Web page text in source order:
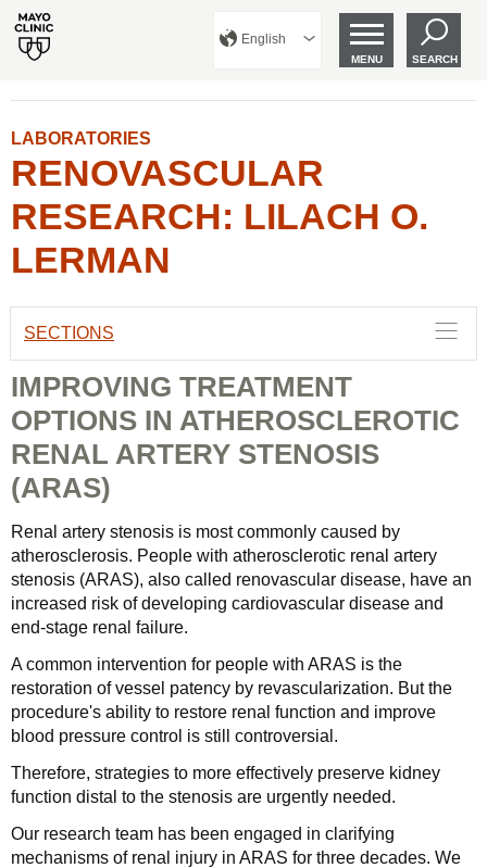
English
MENU SEARCH
LABORATORIES
RENOVASCULAR
RESEARCH: LILACH O.
LERMAN
SECTIONS
IMPROVING TREATMENT
OPTIONS IN ATHEROSCLEROTIC
RENAL ARTERY STENOSIS
(ARAS)
Renal artery stenosis is most commonly caused by
atherosclerosis. People with atherosclerotic renal artery
stenosis (ARAS), also called renovascular disease, have an
increased risk of developing cardiovascular disease and
end-stage renal failure.
A common intervention for people with ARAS is the
restoration of vessel patency by revascularization. But the
procedure's ability to restore renal function and improve
blood pressure control is still controversial.
Therefore, strategies to more effectively preserve kidney
function distal to the stenosis are urgently needed.
Our research team has been engaged in clarifying
mechanisms of renal injury in ARAS for three decades. We